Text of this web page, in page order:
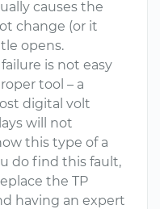
causes the
change (or it
opens.
is not easy
tool – a
digital volt
will not
this type of a
do find this fault,
the TP
having an expert